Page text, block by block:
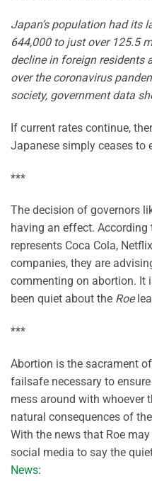
Japan’s population had its
644,000 to just over 125.5
decline in foreign residents
over the coronavirus
society, government data
If current rates continue,
Japanese simply ceases to
***
The decision of governors
having an effect. According
represents Coca Cola,
companies, they are
commenting on abortion. It
been quiet about the Roe
***
Abortion is the sacrament
failsafe necessary to
mess around with whoever
natural consequences of
With the news that Roe
social media to say the
News: